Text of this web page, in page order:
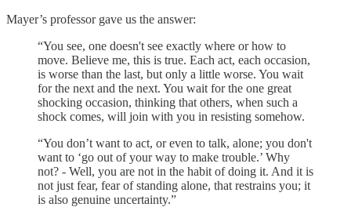
Mayer’s professor gave us the answer:
“You see, one doesn't see exactly where or how to
move. Believe me, this is true. Each act, each occasion,
is worse than the last, but only a little worse. You wait
for the next and the next. You wait for the one great
shocking occasion, thinking that others, when such a
shock comes, will join with you in resisting somehow.
“You don’t want to act, or even to talk, alone; you don't
want to ‘go out of your way to make trouble.’ Why
not? - Well, you are not in the habit of doing it. And it is
not just fear, fear of standing alone, that restrains you; it
is also genuine uncertainty.”